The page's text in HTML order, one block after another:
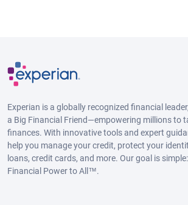
Experian is a globally recognized financial
a Big Financial Friend—empowering millions to
finances. With innovative tools and expert
help you manage your credit, protect your
loans, credit cards, and more. Our goal is
Financial Power to All™.